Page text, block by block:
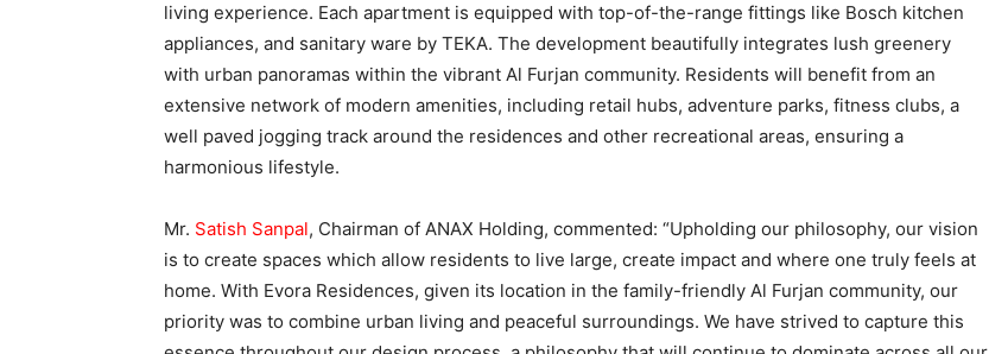
living experience. Each apartment is equipped with top-of-the-range fittings like Bosch kitchen
appliances, and sanitary ware by TEKA. The development beautifully integrates lush greenery
with urban panoramas within the vibrant Al Furjan community. Residents will benefit from an
extensive network of modern amenities, including retail hubs, adventure parks, fitness clubs, a
well paved jogging track around the residences and other recreational areas, ensuring a
harmonious lifestyle.
Mr. Satish Sanpal, Chairman of ANAX Holding, commented: “Upholding our philosophy, our vision
is to create spaces which allow residents to live large, create impact and where one truly feels at
home. With Evora Residences, given its location in the family-friendly Al Furjan community, our
priority was to combine urban living and peaceful surroundings. We have strived to capture this